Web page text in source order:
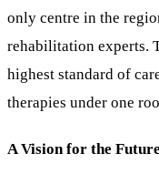
only centre in the
rehabilitation experts.
highest standard of
therapies under one
A Vision for the Future